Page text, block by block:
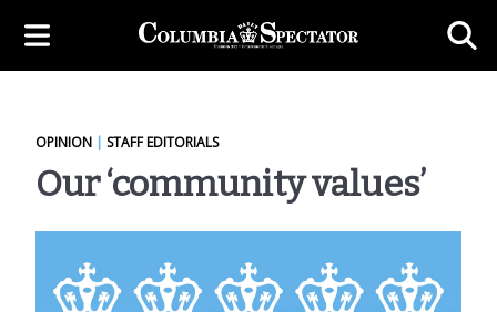
OPINION | STAFF EDITORIALS
Our ‘community values’